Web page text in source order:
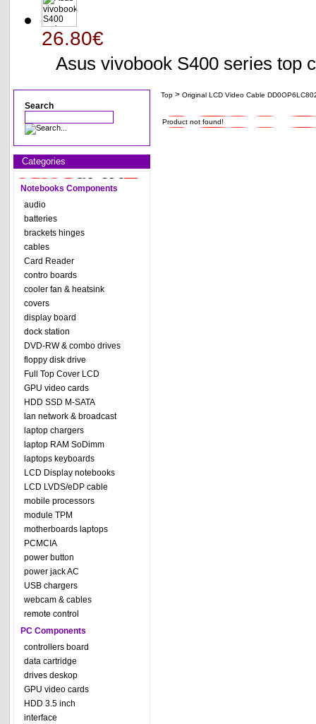
26.80€
Asus vivobook S400 series top
Search
Categories
Notebooks Components
audio
batteries
brackets hinges
cables
Card Reader
contro boards
cooler fan & heatsink
covers
display board
dock station
DVD-RW & combo drives
floppy disk drive
Full Top Cover LCD
GPU video cards
HDD SSD M-SATA
lan network & broadcast
laptop chargers
laptop RAM SoDimm
laptops keyboards
LCD Display notebooks
LCD LVDS/eDP cable
mobile processors
module TPM
motherboards laptops
PCMCIA
power button
power jack AC
USB chargers
webcam & cables
remote control
PC Components
controllers board
data cartridge
drives deskop
GPU video cards
HDD 3.5 inch
interface
Top> Original LCD Video Cable
Product not found!